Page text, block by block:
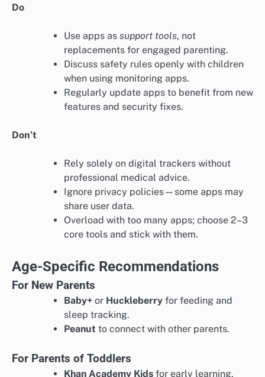
Do
Use apps as support tools, not
replacements for engaged parenting.
Discuss safety rules openly with children
when using monitoring apps.
Regularly update apps to benefit from new
features and security fixes.
Don’t
Rely solely on digital trackers without
professional medical advice.
Ignore privacy policies—some apps may
share user data.
Overload with too many apps; choose 2–3
core tools and stick with them.
Age-Specific Recommendations
For New Parents
Baby+ or Huckleberry for feeding and
sleep tracking.
Peanut to connect with other parents.
For Parents of Toddlers
Khan Academy Kids for early learning.